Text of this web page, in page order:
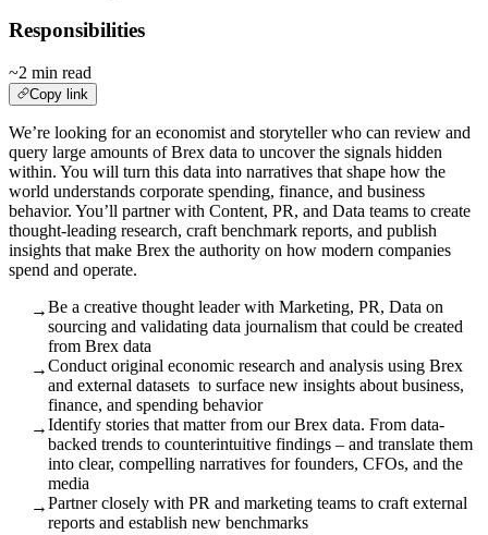
Responsibilities
~2 min read
Copy link
We’re looking for an economist and storyteller who can review and
query large amounts of Brex data to uncover the signals hidden
within. You will turn this data into narratives that shape how the
world understands corporate spending, finance, and business
behavior. You’ll partner with Content, PR, and Data teams to create
thought-leading research, craft benchmark reports, and publish
insights that make Brex the authority on how modern companies
spend and operate.
→Be a creative thought leader with Marketing, PR, Data on
sourcing and validating data journalism that could be created
from Brex data
→Conduct original economic research and analysis using Brex
and external datasets to surface new insights about business,
finance, and spending behavior
→Identify stories that matter from our Brex data. From data-
backed trends to counterintuitive findings – and translate them
into clear, compelling narratives for founders, CFOs, and the
media
→Partner closely with PR and marketing teams to craft external
reports and establish new benchmarks